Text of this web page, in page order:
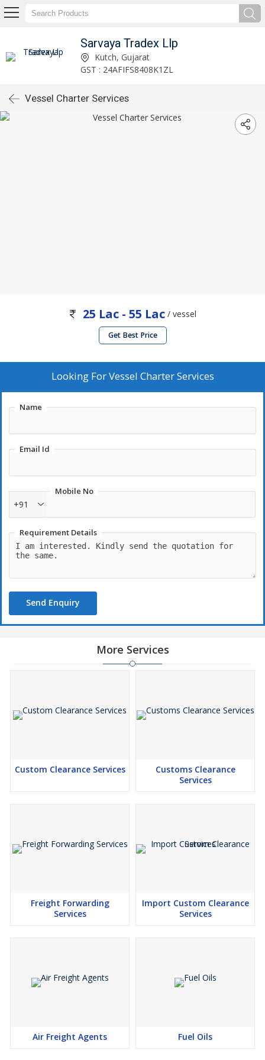
Sarvaya Tradex Llp
Kutch, Gujarat
GST : 24AFIFS8408K1ZL
Vessel Charter Services
25 Lac - 55 Lac / vessel
Get Best Price
Looking ForVessel Charter Services
Name
Email Id
Mobile No
+91
Requirement Details
Send Enquiry
More Services
Custom Clearance Services
Customs Clearance
Services
Freight Forwarding
Services
Import Custom Clearance
Services
Air Freight Agents Fuel Oils